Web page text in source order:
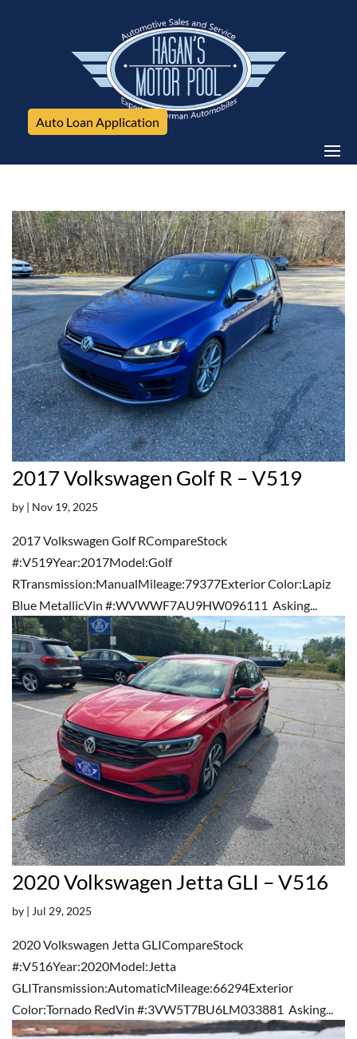
Auto Loan Application
2017 Volkswagen Golf R – V519
by | Nov 19, 2025
2017 Volkswagen Golf RCompareStock
#:V519Year:2017Model:Golf
RTransmission:ManualMileage:79377Exterior Color:Lapiz
Blue MetallicVin #:WVWWF7AU9HW096111 Asking...
2020 Volkswagen Jetta GLI – V516
by | Jul 29, 2025
2020 Volkswagen Jetta GLICompareStock
#:V516Year:2020Model:Jetta
GLITransmission:AutomaticMileage:66294Exterior
Color:Tornado RedVin #:3VW5T7BU6LM033881 Asking...